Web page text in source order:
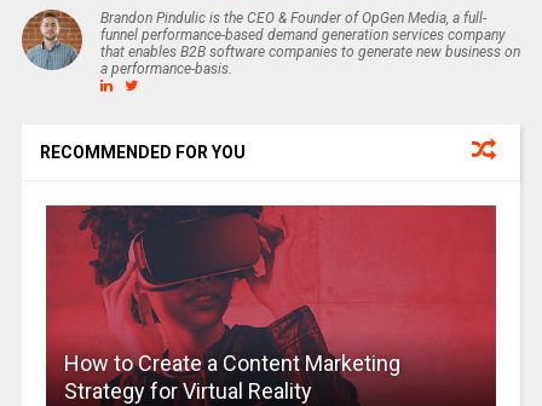
Brandon Pindulic is the CEO & Founder of OpGen Media, a full-
funnel performance-based demand generation services company
that enables B2B software companies to generate new business on
a performance-basis.
RECOMMENDED FOR YOU
How to Create a Content Marketing
Strategy for Virtual Reality